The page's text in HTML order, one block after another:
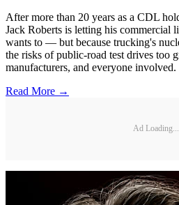
After more than 20 years as a CDL
Jack Roberts is letting his commercial
wants to — but because trucking's
the risks of public-road test drives too
manufacturers, and everyone involved.
Read More →
Ad Loading...